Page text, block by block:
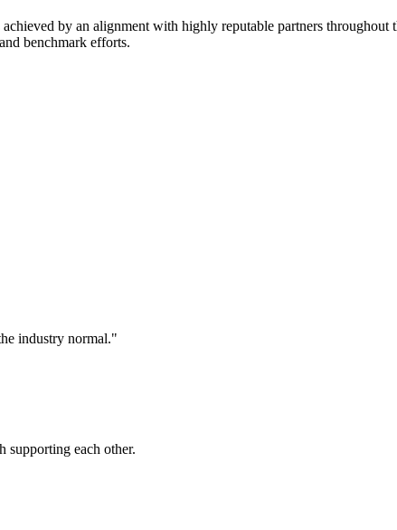
by an alignment with highly reputable partners throughout
benchmark efforts.
industry normal."
supporting each other.